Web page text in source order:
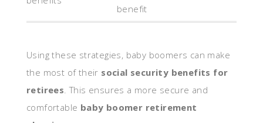
benefit
Using these strategies, baby boomers can make
the most of their social security benefits for
retirees. This ensures a more secure and
comfortable baby boomer retirement